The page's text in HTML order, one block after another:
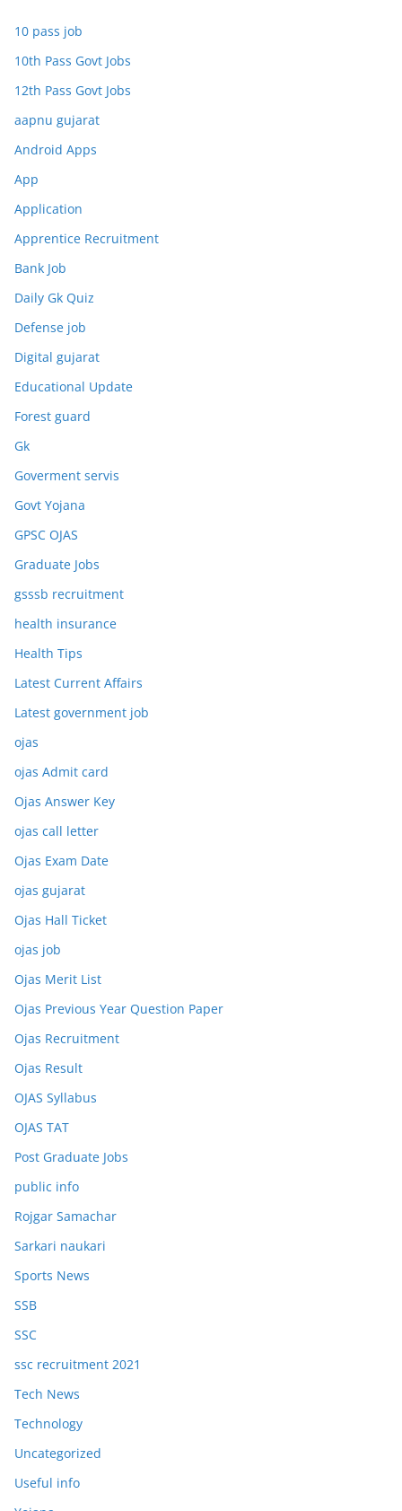
10 pass job
10th Pass Govt Jobs
12th Pass Govt Jobs
aapnu gujarat
Android Apps
App
Application
Apprentice Recruitment
Bank Job
Daily Gk Quiz
Defense job
Digital gujarat
Educational Update
Forest guard
Gk
Goverment servis
Govt Yojana
GPSC OJAS
Graduate Jobs
gsssb recruitment
health insurance
Health Tips
Latest Current Affairs
Latest government job
ojas
ojas Admit card
Ojas Answer Key
ojas call letter
Ojas Exam Date
ojas gujarat
Ojas Hall Ticket
ojas job
Ojas Merit List
Ojas Previous Year Question Paper
Ojas Recruitment
Ojas Result
OJAS Syllabus
OJAS TAT
Post Graduate Jobs
public info
Rojgar Samachar
Sarkari naukari
Sports News
SSB
SSC
ssc recruitment 2021
Tech News
Technology
Uncategorized
Useful info